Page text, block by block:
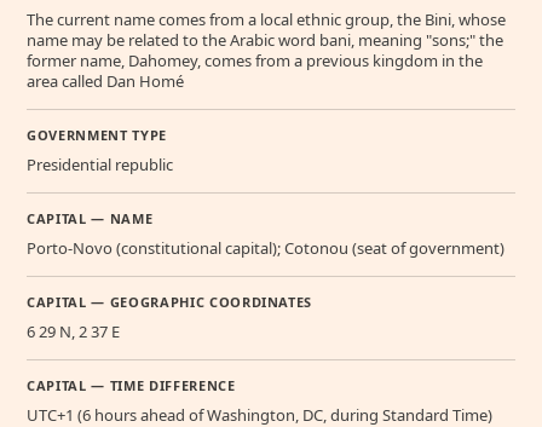
The current name comes from a local ethnic group, the Bini, whose
name may be related to the Arabic word bani, meaning "sons;" the
former name, Dahomey, comes from a previous kingdom in the
area called Dan Homé
GOVERNMENT TYPE
Presidential republic
CAPITAL — NAME
Porto-Novo (constitutional capital); Cotonou (seat of government)
CAPITAL — GEOGRAPHIC COORDINATES
6 29 N, 2 37 E
CAPITAL — TIME DIFFERENCE
UTC+1 (6 hours ahead of Washington, DC, during Standard Time)